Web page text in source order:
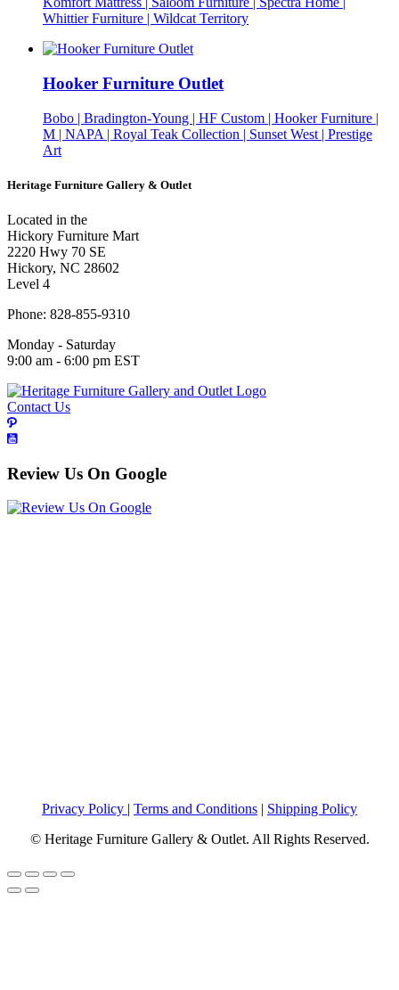
Whittier Furniture | Wildcat Territory
Hooker Furniture Outlet
Bobo | Bradington-Young | HF Custom | Hooker Furniture |
M | NAPA | Royal Teak Collection | Sunset West | Prestige
Art
Heritage Furniture Gallery & Outlet
Located in the
Hickory Furniture Mart
2220 Hwy 70 SE
Hickory, NC 28602
Level 4
Phone: 828-855-9310
Monday - Saturday
9:00 am - 6:00 pm EST
Contact Us
Review Us On Google
Privacy Policy | Terms and Conditions | Shipping Policy
© Heritage Furniture Gallery & Outlet. All Rights Reserved.